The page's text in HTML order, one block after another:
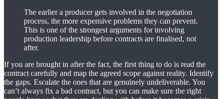
The earlier a producer gets involved in the negotiation
process, the more expensive problems they can prevent.
This is one of the strongest arguments for involving
production leadership before contracts are finalised, not
after.
If you are brought in after the fact, the first thing to do is read the
contract carefully and map the agreed scope against reality. Identify
the gaps. Escalate the ones that are genuinely undeliverable. You
can’t always fix a bad contract, but you can make sure the right